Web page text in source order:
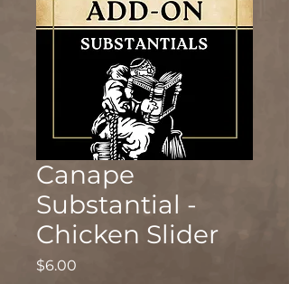
Canape
Substantial -
Chicken Slider
$6.00